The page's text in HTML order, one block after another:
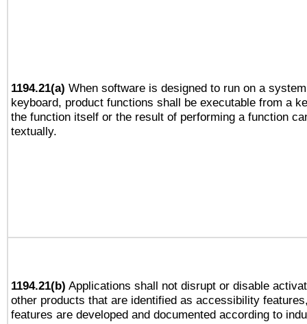
1194.21(a) When software is designed to run on a
keyboard, product functions shall be executable from a
the function itself or the result of performing a function
textually.
1194.21(b) Applications shall not disrupt or disable
other products that are identified as accessibility
features are developed and documented according to